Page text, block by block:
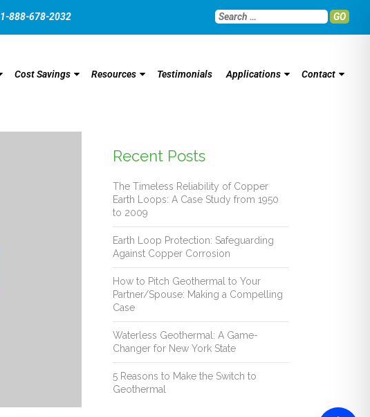
1-888-678-2032 GO
Cost Savings Resources Testimonials Applications Contact
Recent Posts
The Timeless Reliability of Copper
Earth Loops: A Case Study from 1950
to 2009
Earth Loop Protection: Safeguarding
Against Copper Corrosion
How to Pitch Geothermal to Your
Partner/Spouse: Making a Compelling
Case
Waterless Geothermal: A Game-
Changer for New York State
5 Reasons to Make the Switch to
Geothermal